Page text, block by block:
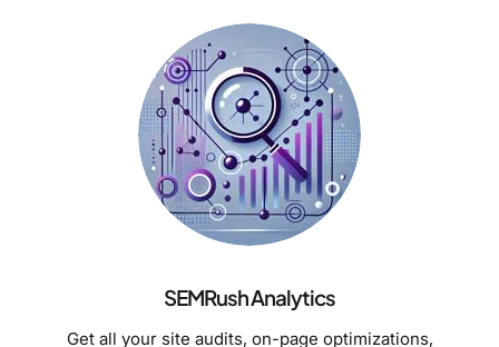
SEMRush Analytics
Get all your site audits, on-page optimizations,